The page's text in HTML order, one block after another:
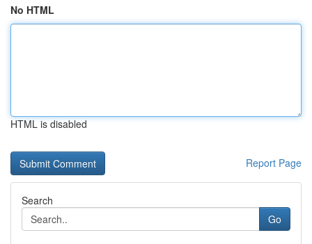
No HTML
HTML is disabled
Report Page
Search
Go